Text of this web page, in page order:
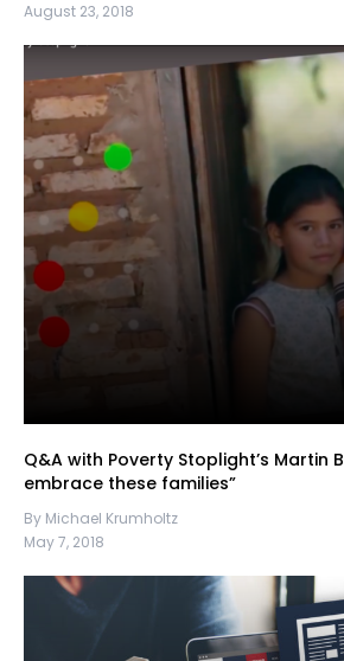
August 23, 2018
Q&A with Poverty Stoplight’s Martin
embrace these families”
By Michael Krumholtz
May 7, 2018